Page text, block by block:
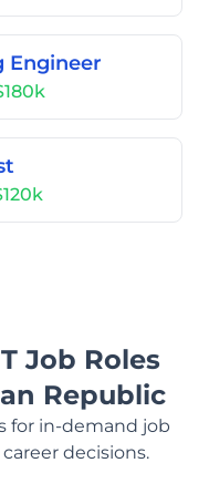
Engineer
Job Roles
Republic
for in-demand job
decisions.